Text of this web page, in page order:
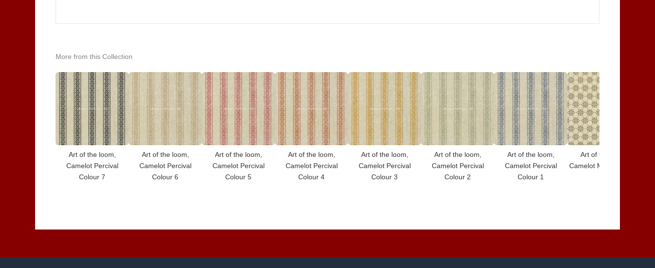
More from this Collection
Art of the loom,
Camelot Percival
Colour 7
Art of the loom,
Camelot Percival
Colour 6
Art of the loom,
Camelot Percival
Colour 5
Art of the loom,
Camelot Percival
Colour 4
Art of the loom,
Camelot Percival
Colour 3
Art of the loom,
Camelot Percival
Colour 2
Art of the loom,
Camelot Percival
Colour 1
Art of the loom,
Camelot Merlin Colour